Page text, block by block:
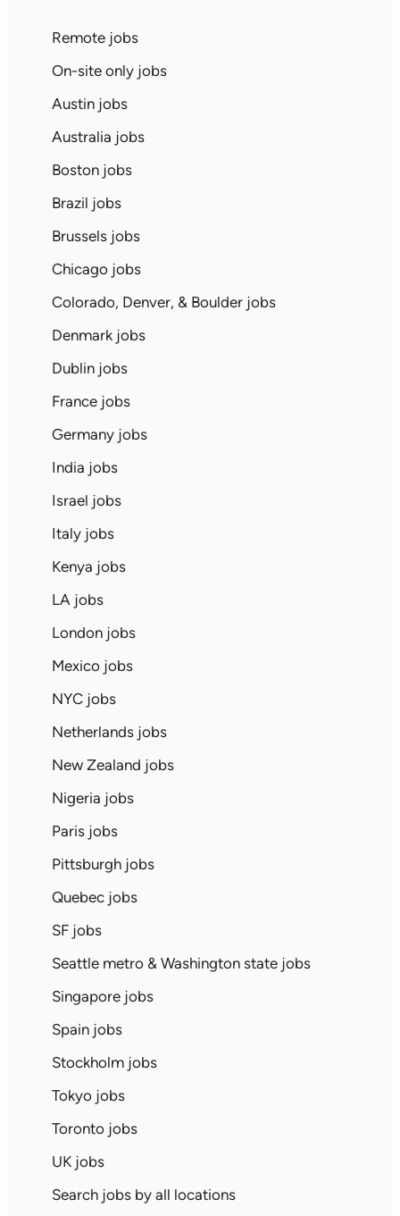
Remote jobs
On-site only jobs
Austin jobs
Australia jobs
Boston jobs
Brazil jobs
Brussels jobs
Chicago jobs
Colorado, Denver, & Boulder jobs
Denmark jobs
Dublin jobs
France jobs
Germany jobs
India jobs
Israel jobs
Italy jobs
Kenya jobs
LA jobs
London jobs
Mexico jobs
NYC jobs
Netherlands jobs
New Zealand jobs
Nigeria jobs
Paris jobs
Pittsburgh jobs
Quebec jobs
SF jobs
Seattle metro & Washington state jobs
Singapore jobs
Spain jobs
Stockholm jobs
Tokyo jobs
Toronto jobs
UK jobs
Search jobs by all locations